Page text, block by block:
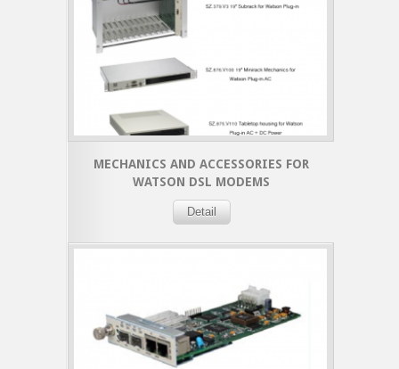
MECHANICS AND ACCESSORIES FOR
WATSON DSL MODEMS
Detail